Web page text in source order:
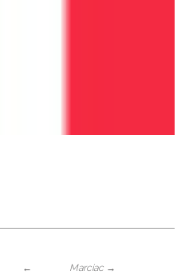
Marciac →
←